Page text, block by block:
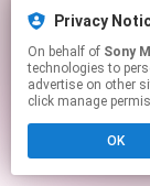
Privacy
On behalf of Sony
technologies to
advertise on other
click manage
OK